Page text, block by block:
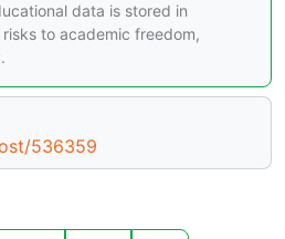
data is stored in
to academic freedom,
536359